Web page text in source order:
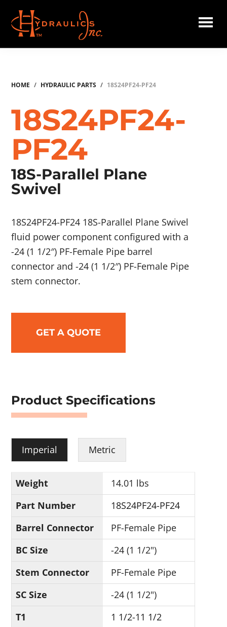
main
content
Hydraulics
HOME / HYDRAULIC PARTS / 18S24PF24-PF24
18S24PF24-
PF24
18S-Parallel Plane
Swivel
18S24PF24-PF24 18S-Parallel Plane Swivel
fluid power component configured with a
-24 (1 1/2″) PF-Female Pipe barrel
connector and -24 (1 1/2″) PF-Female Pipe
stem connector.
GET A QUOTE
Product Specifications
Imperial Metric
Weight
14.01 lbs
Part Number
18S24PF24-PF24
Barrel Connector
PF-Female Pipe
BC Size
-24 (1 1/2")
Stem Connector
PF-Female Pipe
SC Size
-24 (1 1/2")
T1
1 1/2-11 1/2